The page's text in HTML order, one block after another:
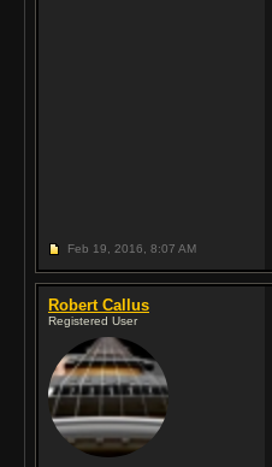
Feb 19, 2016, 8:07 AM
Robert Callus
Registered User